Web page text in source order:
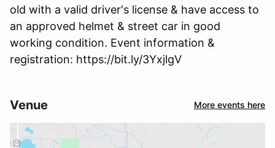
old with a valid driver's license & have access to
an approved helmet & street car in good
working condition. Event information &
registration: https://bit.ly/3YxjlgV
Venue More events here